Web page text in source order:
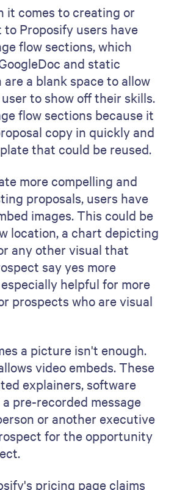
it comes to creating or
Proposify users have
flow sections, which
and static
a blank space to allow
to show off their skills.
flow sections because it
copy in quickly and
that could be reused.
more compelling and
proposals, users have
images. This could be
location, a chart depicting
any other visual that
say yes more
helpful for more
prospects who are visual
a picture isn't enough.
video embeds. These
explainers, software
pre-recorded message
or another executive
for the opportunity
pricing page claims